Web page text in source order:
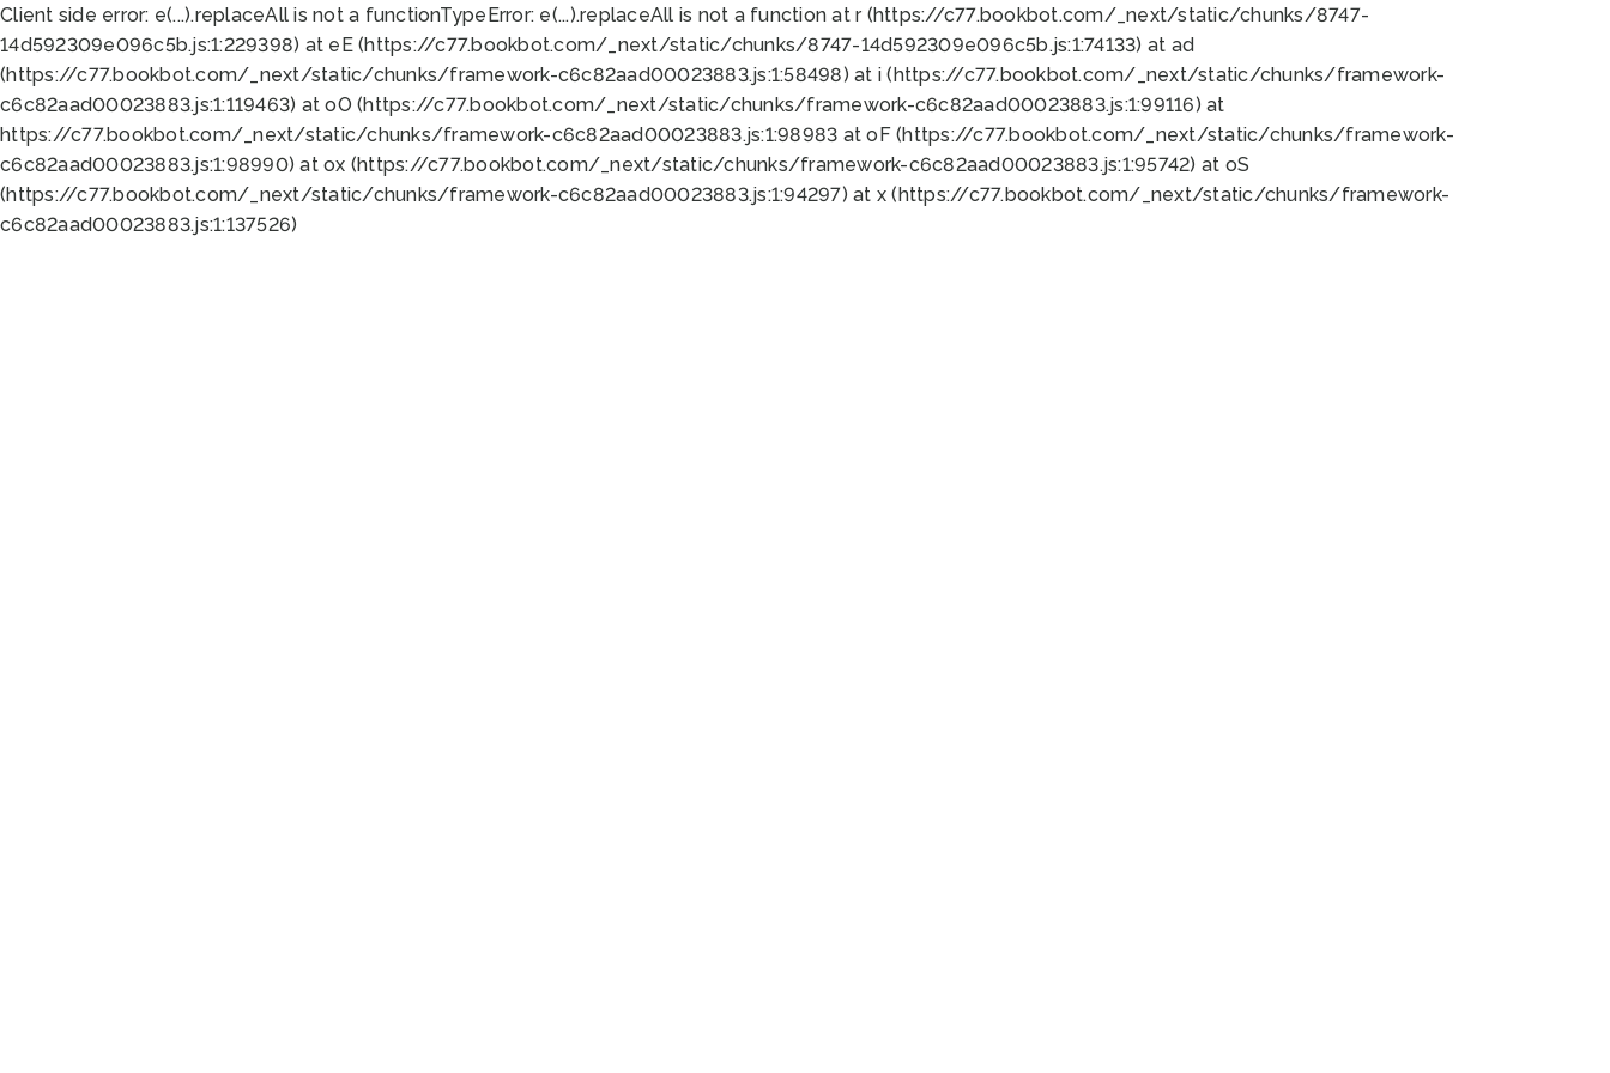
Client side error: e(...).replaceAll is not a functionTypeError: e(...).replaceAll is not a function at r (https://c77.bookbot.com/_next/static/chunks/8747-
14d592309e096c5b.js:1:229398) at eE (https://c77.bookbot.com/_next/static/chunks/8747-14d592309e096c5b.js:1:74133) at ad
(https://c77.bookbot.com/_next/static/chunks/framework-c6c82aad00023883.js:1:58498) at i (https://c77.bookbot.com/_next/static/chunks/framework-
c6c82aad00023883.js:1:119463) at oO (https://c77.bookbot.com/_next/static/chunks/framework-c6c82aad00023883.js:1:99116) at
https://c77.bookbot.com/_next/static/chunks/framework-c6c82aad00023883.js:1:98983 at oF (https://c77.bookbot.com/_next/static/chunks/framework-
c6c82aad00023883.js:1:98990) at ox (https://c77.bookbot.com/_next/static/chunks/framework-c6c82aad00023883.js:1:95742) at oS
(https://c77.bookbot.com/_next/static/chunks/framework-c6c82aad00023883.js:1:94297) at x (https://c77.bookbot.com/_next/static/chunks/framework-
c6c82aad00023883.js:1:137526)